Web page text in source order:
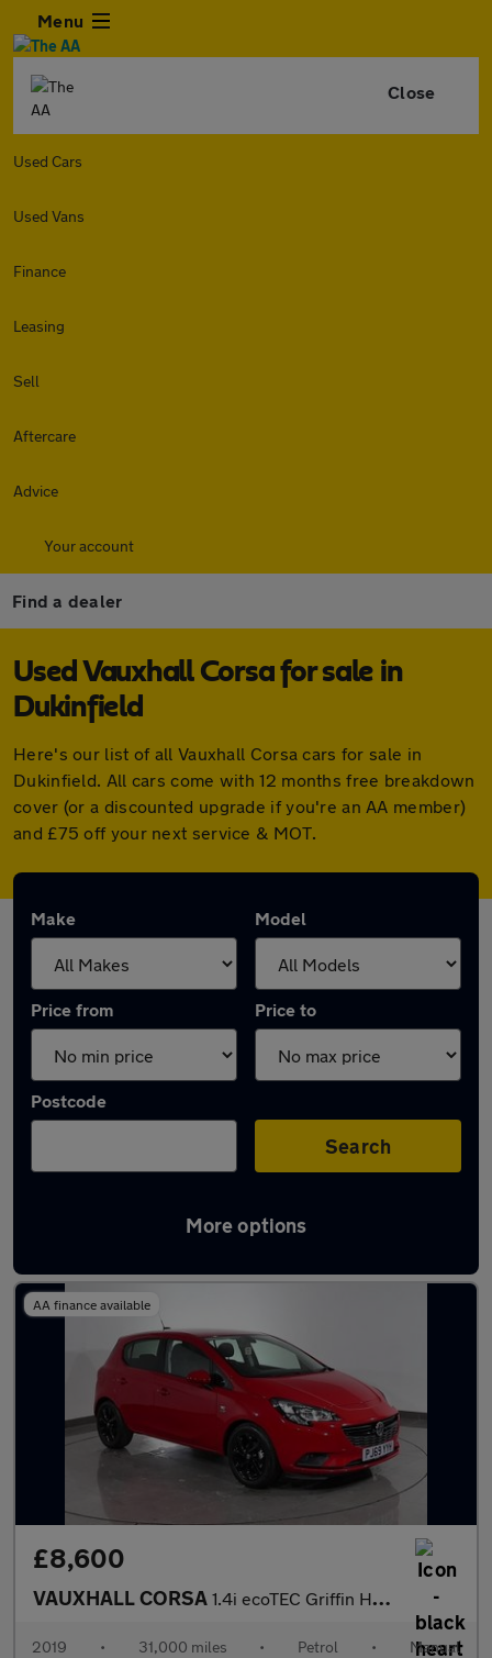
Menu
Close
Used Cars
Used Vans
Finance
Leasing
Sell
Aftercare
Advice
Your account
Find a dealer
Used Vauxhall Corsa for sale in
Dukinfield
Here's our list of all Vauxhall Corsa cars for sale in
Dukinfield. All cars come with 12 months free breakdown
cover (or a discounted upgrade if you're an AA member)
and £75 off your next service & MOT.
Make Model
Price from Price to
Postcode
Search
More options
Latest used Vauxhall Corsa in Dukinfield
AA finance available
£8,600
VAUXHALL CORSA 1.4i ecoTEC Griffin Hatchback 5dr Petrol Manual Euro 6 (75 ps)
2019 • 31,000 miles • Petrol • Manual